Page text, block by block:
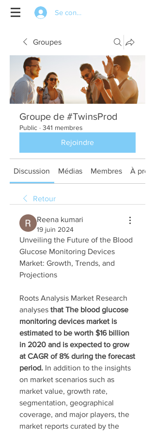
Se connecter
Groupes
Groupe de #TwinsProd
Public · 341 membres
Rejoindre
Discussion Médias Membres À
Retour
Reena kumari
19 juin 2024
Unveiling the Future of the Blood
Glucose Monitoring Devices
Market: Growth, Trends, and
Projections
Roots Analysis Market Research
analyses that The blood glucose
monitoring devices market is
estimated to be worth $16 billion
in 2020 and is expected to grow
at CAGR of 8% during the forecast
period. In addition to the insights
on market scenarios such as
market value, growth rate,
segmentation, geographical
coverage, and major players, the
market reports curated by the